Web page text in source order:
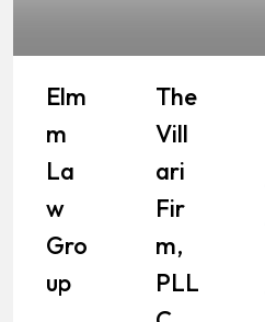
Elm
M
La
W
Gro
Up
The
Vill
Ari
Fir
M,
PLL